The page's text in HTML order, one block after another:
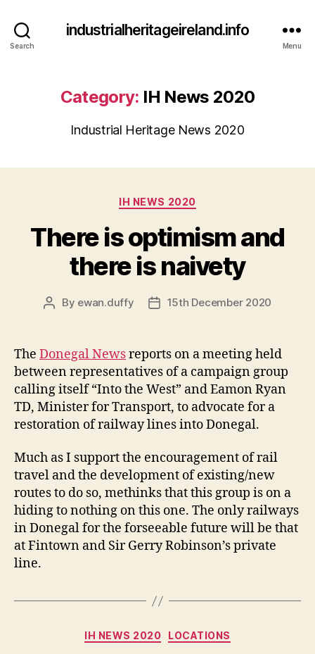
Search
industrialheritageireland.info
Menu
Category: IH News 2020
Industrial Heritage News 2020
Categories
IH NEWS 2020
There is optimism and
there is naivety
Post
By ewan.duffy
Post15th December 2020
The Donegal Newsreports on a meeting held
between representatives of a campaign group
calling itself “Into the West” and Eamon Ryan
TD, Minister for Transport, to advocate for a
restoration of railway lines into Donegal.
Much as I support the encouragement of rail
travel and the development of existing/new
routes to do so, methinks that this group is on a
hiding to nothing on this one. The only railways
in Donegal for the forseeable future will be that
at Fintown and Sir Gerry Robinson’s private
line.
Categories
IH NEWS 2020 LOCATIONS